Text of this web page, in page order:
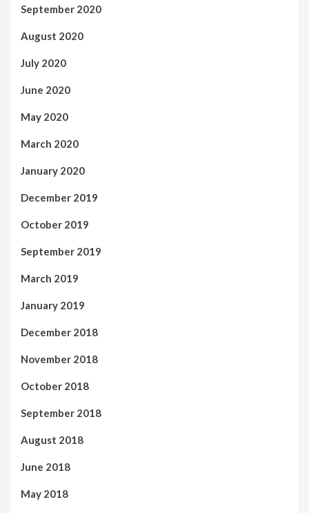
September 2020
August 2020
July 2020
June 2020
May 2020
March 2020
January 2020
December 2019
October 2019
September 2019
March 2019
January 2019
December 2018
November 2018
October 2018
September 2018
August 2018
June 2018
May 2018